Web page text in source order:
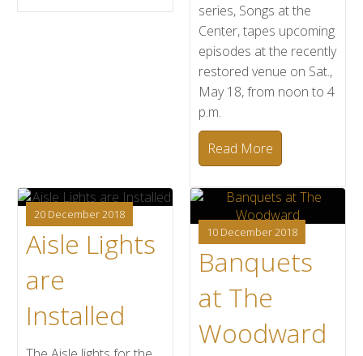
series, Songs at the
Center, tapes upcoming
episodes at the recently
restored venue on Sat.,
May 18, from noon to 4
p.m.
Read More
20 December 2018
Aisle Lights
are
Installed
10 December 2018
Banquets
at The
Woodward